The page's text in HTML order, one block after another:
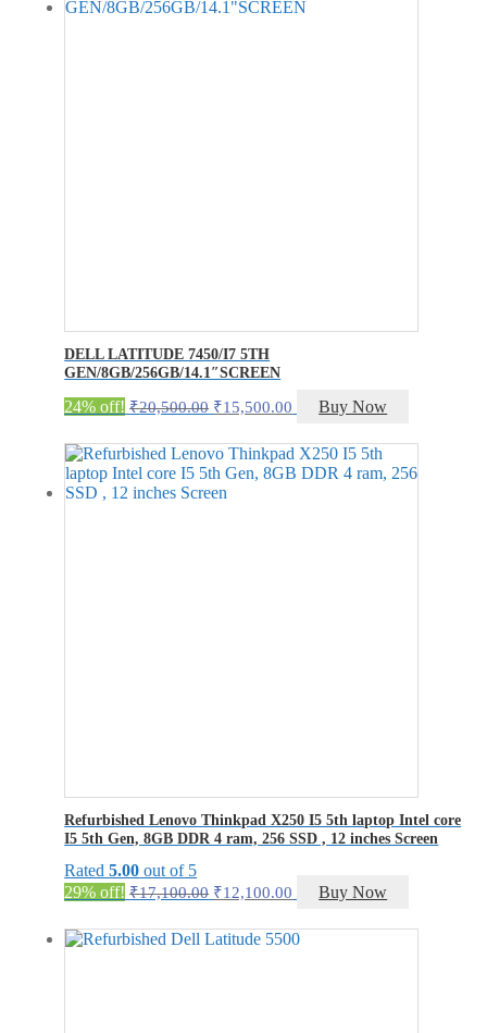
DELL LATITUDE 7450/I7 5TH
GEN/8GB/256GB/14.1″SCREEN
24% off! ₹20,500.00 Original
was:
₹20,500.00.
₹15,500.00 Current
is:
₹15,500.00.
Buy Now
Refurbished Lenovo Thinkpad X250 I5 5th laptop Intel core
I5 5th Gen, 8GB DDR 4 ram, 256 SSD , 12 inches Screen
Rated5.00 out of 5
29% off! ₹17,100.00 Original
was:
₹17,100.00.
₹12,100.00 Current
is:
₹12,100.00.
Buy Now